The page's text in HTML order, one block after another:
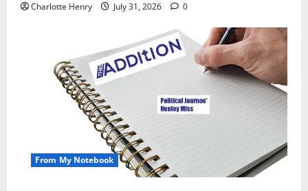
Charlotte Henry July 31, 2026 0
From My Notebook